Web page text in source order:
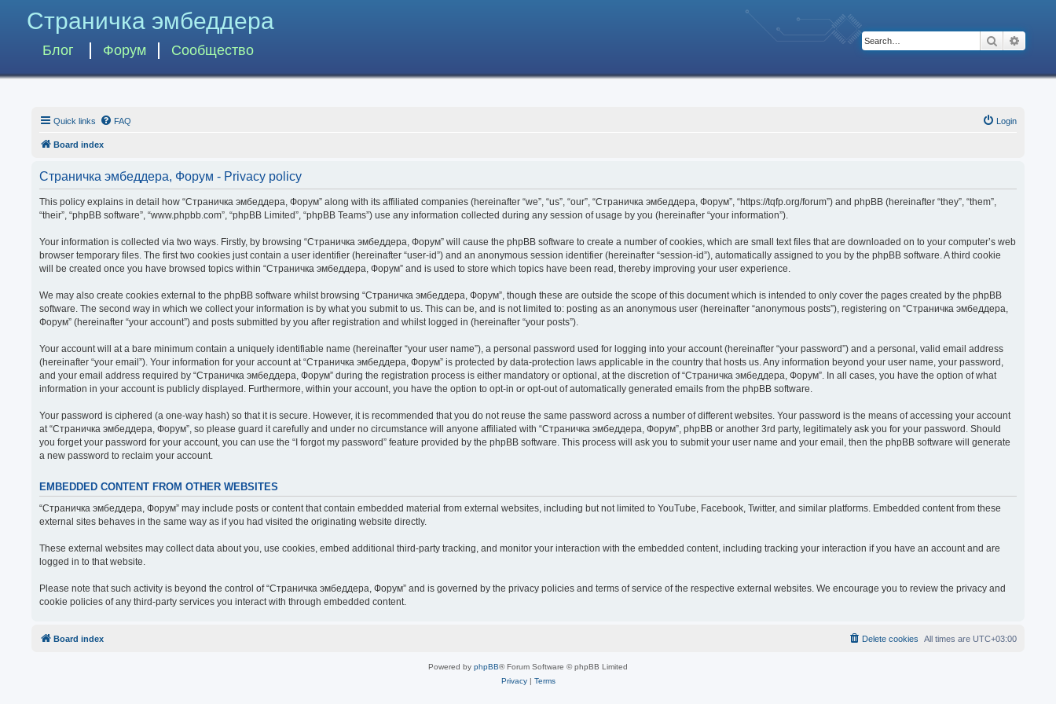
Страничка эмбеддера
Блог Форум Сообщество
Search
Quick links FAQ Login
Board index
Страничка эмбеддера, Форум - Privacy policy
This policy explains in detail how “Страничка эмбеддера, Форум” along with its affiliated companies (hereinafter “we”, “us”, “our”, “Страничка эмбеддера, Форум”, “https://tqfp.org/forum”) and phpBB (hereinafter “they”, “them”,
“their”, “phpBB software”, “www.phpbb.com”, “phpBB Limited”, “phpBB Teams”) use any information collected during any session of usage by you (hereinafter “your information”).
Your information is collected via two ways. Firstly, by browsing “Страничка эмбеддера, Форум” will cause the phpBB software to create a number of cookies, which are small text files that are downloaded on to your computer’s web
browser temporary files. The first two cookies just contain a user identifier (hereinafter “user-id”) and an anonymous session identifier (hereinafter “session-id”), automatically assigned to you by the phpBB software. A third cookie
will be created once you have browsed topics within “Страничка эмбеддера, Форум” and is used to store which topics have been read, thereby improving your user experience.
We may also create cookies external to the phpBB software whilst browsing “Страничка эмбеддера, Форум”, though these are outside the scope of this document which is intended to only cover the pages created by the phpBB
software. The second way in which we collect your information is by what you submit to us. This can be, and is not limited to: posting as an anonymous user (hereinafter “anonymous posts”), registering on “Страничка эмбеддера,
Форум” (hereinafter “your account”) and posts submitted by you after registration and whilst logged in (hereinafter “your posts”).
Your account will at a bare minimum contain a uniquely identifiable name (hereinafter “your user name”), a personal password used for logging into your account (hereinafter “your password”) and a personal, valid email address
(hereinafter “your email”). Your information for your account at “Страничка эмбеддера, Форум” is protected by data-protection laws applicable in the country that hosts us. Any information beyond your user name, your password,
and your email address required by “Страничка эмбеддера, Форум” during the registration process is either mandatory or optional, at the discretion of “Страничка эмбеддера, Форум”. In all cases, you have the option of what
information in your account is publicly displayed. Furthermore, within your account, you have the option to opt-in or opt-out of automatically generated emails from the phpBB software.
Your password is ciphered (a one-way hash) so that it is secure. However, it is recommended that you do not reuse the same password across a number of different websites. Your password is the means of accessing your account
at “Страничка эмбеддера, Форум”, so please guard it carefully and under no circumstance will anyone affiliated with “Страничка эмбеддера, Форум”, phpBB or another 3rd party, legitimately ask you for your password. Should
you forget your password for your account, you can use the “I forgot my password” feature provided by the phpBB software. This process will ask you to submit your user name and your email, then the phpBB software will generate
a new password to reclaim your account.
EMBEDDED CONTENT FROM OTHER WEBSITES
“Страничка эмбеддера, Форум” may include posts or content that contain embedded material from external websites, including but not limited to YouTube, Facebook, Twitter, and similar platforms. Embedded content from these
external sites behaves in the same way as if you had visited the originating website directly.
These external websites may collect data about you, use cookies, embed additional third-party tracking, and monitor your interaction with the embedded content, including tracking your interaction if you have an account and are
logged in to that website.
Please note that such activity is beyond the control of “Страничка эмбеддера, Форум” and is governed by the privacy policies and terms of service of the respective external websites. We encourage you to review the privacy and
cookie policies of any third-party services you interact with through embedded content.
Board index All times are UTC+03:00
Delete cookies
Powered by phpBB® Forum Software © phpBB Limited
Privacy| Terms